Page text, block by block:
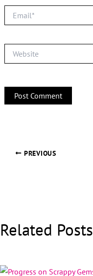
Email*
Website
PREVIOUS
Related Posts